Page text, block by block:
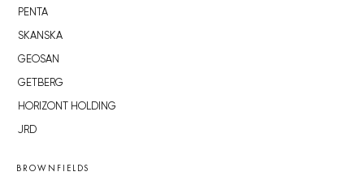
PENTA
SKANSKA
GEOSAN
GETBERG
HORIZONT HOLDING
JRD
BROWNFIELDS